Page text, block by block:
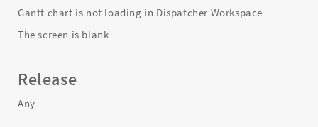
Gantt chart is not loading in Dispatcher Workspace
The screen is blank
Release
Any